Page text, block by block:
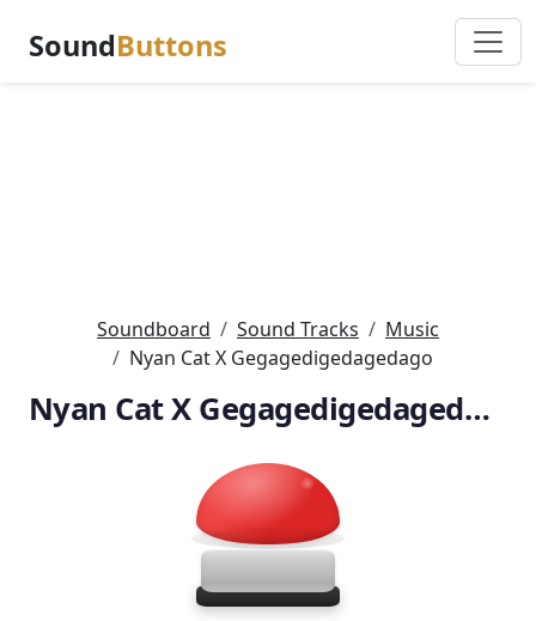
SoundButtons
Soundboard Sound Tracks
Music
Nyan Cat X Gegagedigedagedago
Nyan Cat X Gegagedigedagedago